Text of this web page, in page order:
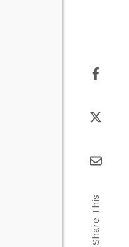
Share This